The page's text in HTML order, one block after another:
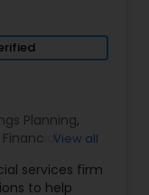
Planning,
Financial
,
View all
services firm
to help